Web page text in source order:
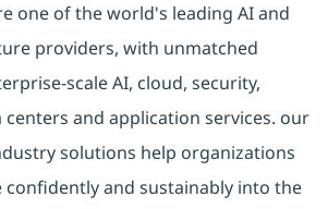
one of the world's leading AI and
providers, with unmatched
scale AI, cloud, security,
centers and application services. our
solutions help organizations
confidently and sustainably into the